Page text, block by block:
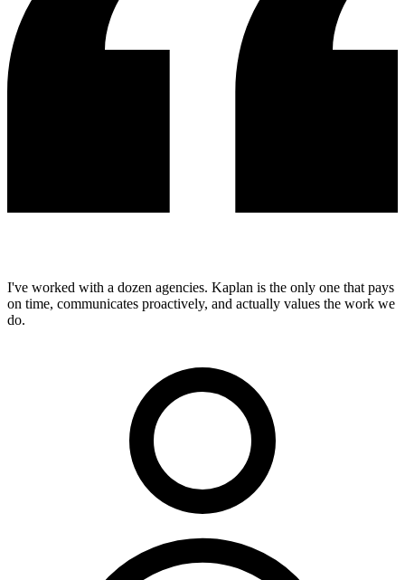
I've worked with a dozen agencies. Kaplan is the only one that pays
on time, communicates proactively, and actually values the work we
do.